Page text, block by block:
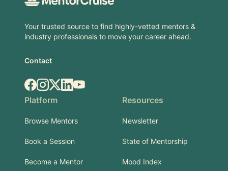
Your trusted source to find highly-vetted mentors &
industry professionals to move your career ahead.
Contact
Facebook
Instagram
X.comLinkedIn
YouTube
Platform
Browse Mentors
Book a Session
Become a Mentor
Resources
Newsletter
State of Mentorship
Mood Index